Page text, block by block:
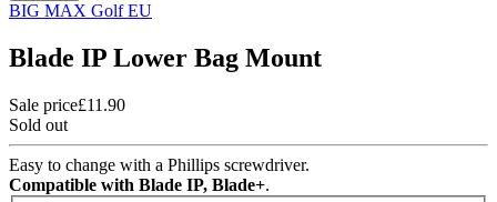
BIG MAX Golf EU
Blade IP Lower Bag Mount
Sale price£11.90
Sold out
Easy to change with a Phillips screwdriver.
Compatible with Blade IP, Blade+.